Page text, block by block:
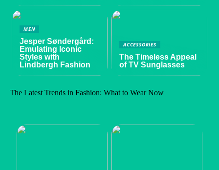
MEN
Jesper Søndergård:
Emulating Iconic
Styles with
Lindbergh Fashion
ACCESSORIES
The Timeless Appeal
of TV Sunglasses
The Latest Trends in Fashion: What to Wear Now